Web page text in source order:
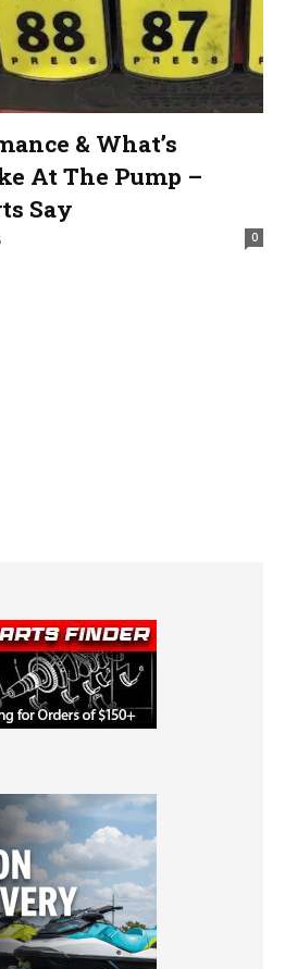
& What’s
At The Pump –
Say
0